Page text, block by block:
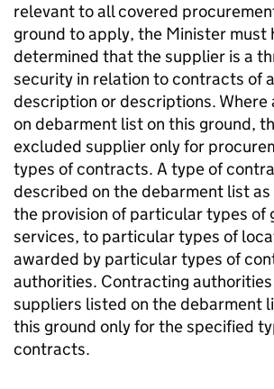
relevant to all covered
ground to apply, the Minister must
determined that the supplier is a
security in relation to contracts of
description or descriptions. Where
on debarment list on this ground,
excluded supplier only for
types of contracts. A type of
described on the debarment list
the provision of particular types of
services, to particular types of
awarded by particular types of
authorities. Contracting
suppliers listed on the debarment
this ground only for the specified
contracts.